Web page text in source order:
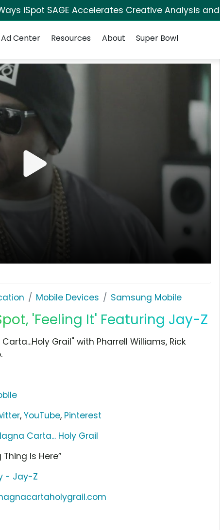
iSpot SAGE Accelerates Creative Analysis
Ad Center Resources About Super Bowl
Mobile Devices Samsung Mobile
'Feeling It' Featuring Jay-Z
Grail" with Pharrell Williams, Rick
,YouTube, Pinterest
Carta... Holy Grail
Thing Is Here”
- Jay-Z